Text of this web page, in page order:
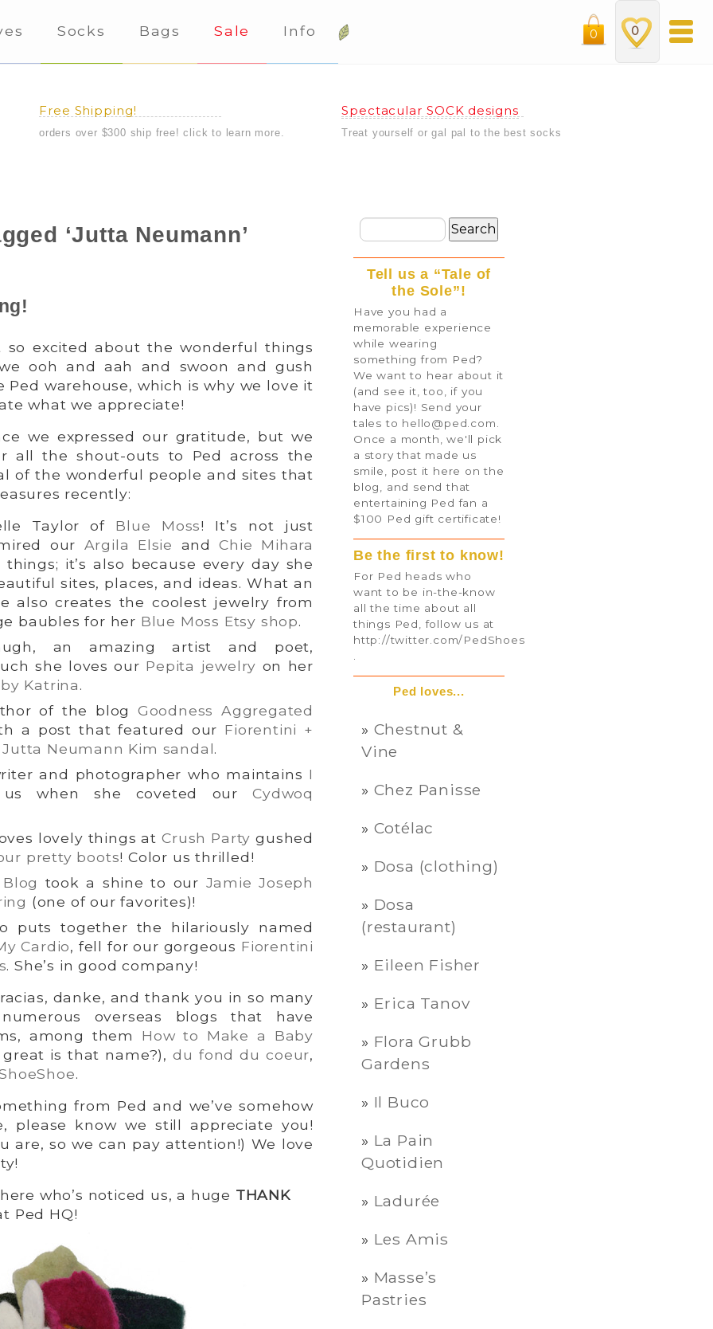
Socks Bags Sale Info 0
0
Free Shipping!
orders over $300 ship free! click to learn more.
Spectacular SOCK designs
Treat yourself or gal pal to the best socks
‘Jutta Neumann’
so excited about the wonderful things
ooh and aah and swoon and gush
Ped warehouse, which is why we love it
what we appreciate!
we expressed our gratitude, but we
all the shout-outs to Ped across the
of the wonderful people and sites that
recently:
Taylor of Blue Moss! It’s not just
our Argila Elsie andChie Mihara
it’s also because every day she
sites, places, and ideas. What an
also creates the coolest jewelry from
baubles for her Blue Moss Etsy shop.
an amazing artist and poet,
she loves our Pepita jewelry on her
Katrina.
of the blog Goodness Aggregated
a post that featured our Fiorentini +
Neumann Kim sandal.
and photographer who maintains I
when she coveted ourCydwoq
lovely things atCrush Party gushed
pretty boots! Color us thrilled!
took a shine to our Jamie Joseph
(one of our favorites)!
puts together the hilariously named
Cardio, fell for our gorgeous Fiorentini
. She’s in good company!
danke, and thank you in so many
overseas blogs that have
among them How to Make a Baby
is that name?),du fond du coeur,
.
from Ped and we’ve somehow
please know we still appreciate you!
are, so we can pay attention!) We love
who’s noticed us, a huge THANK
Ped HQ!
Tell us a “Tale of
the Sole”!
Have you had a
memorable experience
while wearing
something from Ped?
We want to hear about it
(and see it, too, if you
have pics)! Send your
tales to hello@ped.com
Once a month, we'll pick
a story that made us
smile, post it here on the
blog, and send that
entertaining Ped fan a
$100 Ped gift certificate!
Be the first to know!
For Ped heads who
want to be in-the-know
all the time about all
things Ped, follow us at
http://twitter.com/PedShoes
Ped loves...
Chestnut &
Vine
Chez Panisse
Cotélac
Dosa (clothing)
Dosa
(restaurant)
Eileen Fisher
Erica Tanov
Flora Grubb
Gardens
Il Buco
La Pain
Quotidien
Ladurée
Les Amis
Masse’s
Pastries